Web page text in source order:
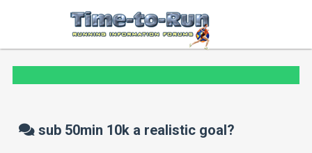
sub 50min 10k a realistic goal?